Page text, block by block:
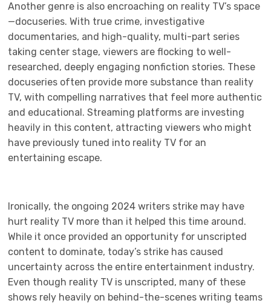
Another genre is also encroaching on reality TV’s space
—docuseries. With true crime, investigative
documentaries, and high-quality, multi-part series
taking center stage, viewers are flocking to well-
researched, deeply engaging nonfiction stories. These
docuseries often provide more substance than reality
TV, with compelling narratives that feel more authentic
and educational. Streaming platforms are investing
heavily in this content, attracting viewers who might
have previously tuned into reality TV for an
entertaining escape.
Ironically, the ongoing 2024 writers strike may have
hurt reality TV more than it helped this time around.
While it once provided an opportunity for unscripted
content to dominate, today’s strike has caused
uncertainty across the entire entertainment industry.
Even though reality TV is unscripted, many of these
shows rely heavily on behind-the-scenes writing teams